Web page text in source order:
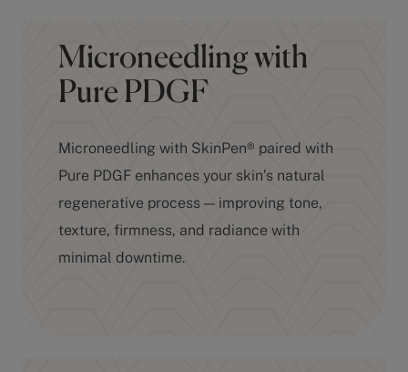
Microneedling with
Pure PDGF
Microneedling with SkinPen® paired with
Pure PDGF enhances your skin’s natural
regenerative process — improving tone,
texture, firmness, and radiance with
minimal downtime.